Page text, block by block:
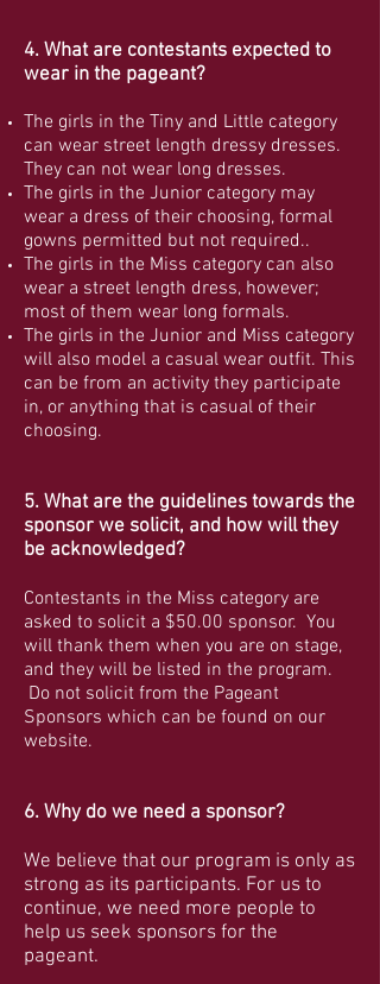
4. What are contestants expected to
wear in the pageant?
The girls in the Tiny and Little category
can wear street length dressy dresses.
They can not wear long dresses.
The girls in the Junior category may
wear a dress of their choosing, formal
gowns permitted but not required..
The girls in the Miss category can also
wear a street length dress, however;
most of them wear long formals.
The girls in the Junior and Miss category
will also model a casual wear outfit. This
can be from an activity they participate
in, or anything that is casual of their
choosing.
5. What are the guidelines towards the
sponsor we solicit, and how will they
be acknowledged?
Contestants in the Miss category are
asked to solicit a $50.00 sponsor. You
will thank them when you are on stage,
and they will be listed in the program.
Do not solicit from the Pageant
Sponsors which can be found on our
website.
6. Why do we need a sponsor?
We believe that our program is only as
strong as its participants. For us to
continue, we need more people to
help us seek sponsors for the
pageant.